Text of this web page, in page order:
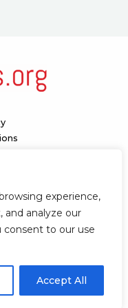
experience,
and analyze our
consent to our use
Accept All
WV 36742